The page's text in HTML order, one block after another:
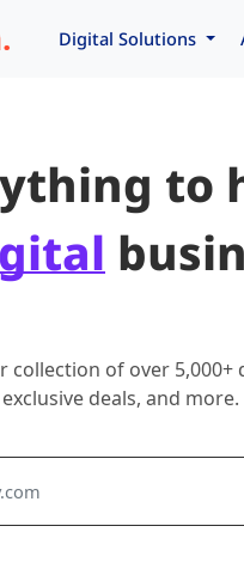
Digital Solutions
to
collection of over 5,000+
deals, and more.